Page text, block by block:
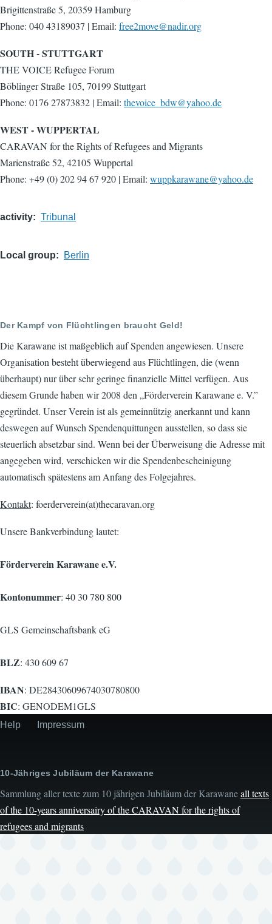
Brigittenstraße 5, 20359 Hamburg
Phone: 040 43189037 | Email: free2move@nadir.org
SOUTH - STUTTGART
THE VOICE Refugee Forum
Böblinger Straße 105, 70199 Stuttgart
Phone: 0176 27873832 | Email: thevoice_bdw@yahoo.de
WEST - WUPPERTAL
CARAVAN for the Rights of Refugees and Migrants
Marienstraße 52, 42105 Wuppertal
Phone: +49 (0) 202 94 67 920 | Email: wuppkarawane@yahoo.de
activity Tribunal
Local group Berlin
Der Kampf von Flüchtlingen braucht Geld!
Die Karawane ist maßgeblich auf Spenden angewiesen. Unsere
Organisation besteht überwiegend aus Flüchtlingen, die (wenn
überhaupt) nur über sehr geringe finanzielle Mittel verfügen. Aus
diesem Grunde haben wir 2008 den „Förderverein Karawane e. V.”
gegründet. Unser Verein ist als gemeinnützig anerkannt und kann
deswegen auf Wunsch Spendenquittungen ausstellen, so dass sie
steuerlich absetzbar sind. Wenn bei der Überweisung die Adresse mit
angegeben wird, verschicken wir die Spendenbescheinigung
automatisch spätestens am Anfang des Folgejahres.
Kontakt: foerderverein(at)thecaravan.org
Unsere Bankverbindung lautet:
Förderverein Karawane e.V.
Kontonummer: 40 30 780 800
GLS Gemeinschaftsbank eG
BLZ: 430 609 67
IBAN: DE28430609674030780800
BIC: GENODEM1GLS
Secondary
Help Impressum
10-Jähriges Jubiläum der Karawane
Sammlung aller texte zum 10 jährigen Jubiläum der Karawaneall texts
of the 10-years anniversairy of the CARAVAN for the rights of
refugees and migrants